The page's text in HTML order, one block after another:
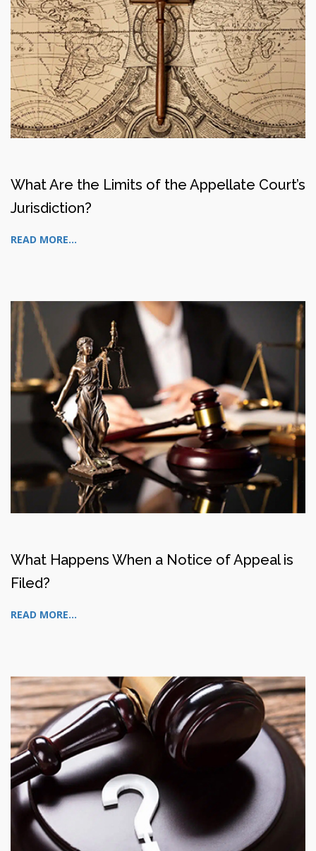
What Are the Limits of the Appellate Court’s
Jurisdiction?
READ MORE...
What Happens When a Notice of Appeal is
Filed?
READ MORE...